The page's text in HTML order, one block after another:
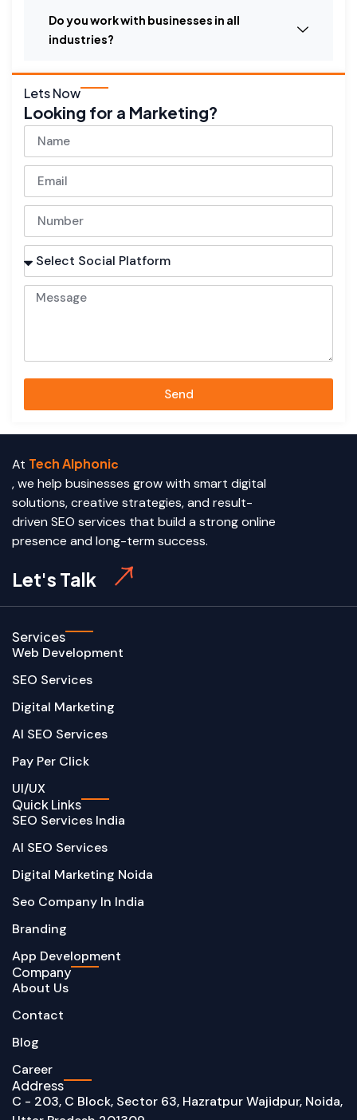
Do you work with businesses in all
industries?
Lets Now
Looking for a Marketing?
Send
At Tech Alphonic
, we help businesses grow with smart digital
solutions, creative strategies, and result-
driven SEO services that build a strong online
presence and long-term success.
Let's Talk
Services
Web Development
SEO Services
Digital Marketing
AI SEO Services
Pay Per Click
UI/UX
Quick Links
SEO Services India
AI SEO Services
Digital Marketing Noida
Seo Company In India
Branding
App Development
Company
About Us
Contact
Blog
Career
Address
C - 203, C Block, Sector 63, Hazratpur Wajidpur, Noida,